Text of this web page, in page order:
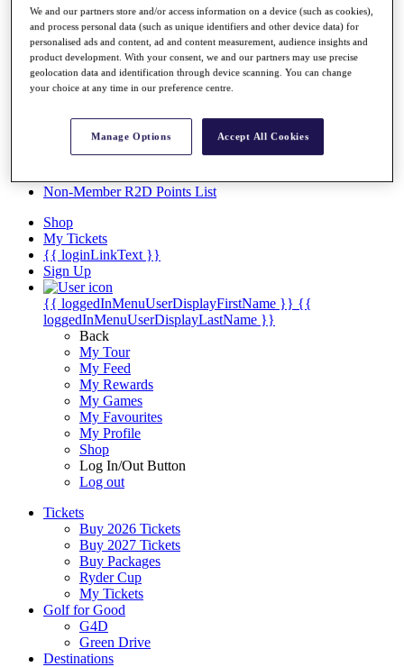
Overview
Articles
Videos
Discover Players
Exemption Categories
Facts & Figures
Records & Achievements
Non-Member R2D Points List
Shop
My Tickets
{{ loginLinkText }}
Sign Up
{{ loggedInMenuUserDisplayFirstName }} {{
loggedInMenuUserDisplayLastName }}
Back
My Tour
My Feed
My Rewards
My Games
My Favourites
My Profile
Shop
Log In/Out Button
Log out
Tickets
Buy 2026 Tickets
Buy 2027 Tickets
Buy Packages
Ryder Cup
My Tickets
Golf for Good
G4D
Green Drive
Destinations
We and our partners store and/or access information on a device (such as cookies),
and process personal data (such as unique identifiers and other device data) for
personalised ads and content, ad and content measurement, audience insights and
product development. With your consent, we and our partners may use precise
geolocation data and identification through device scanning. You can change
your choice at any time in our preference centre.
Manage Options Accept All Cookies